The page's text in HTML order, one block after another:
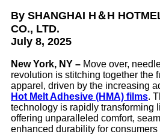
By SHANGHAI H＆H
CO., LTD.
July 8, 2025
New York, NY – Move over,
revolution is stitching together the
apparel, driven by the increasing
Hot Melt Adhesive (HMA) films.
technology is rapidly transforming
offering unparalleled comfort,
enhanced durability for